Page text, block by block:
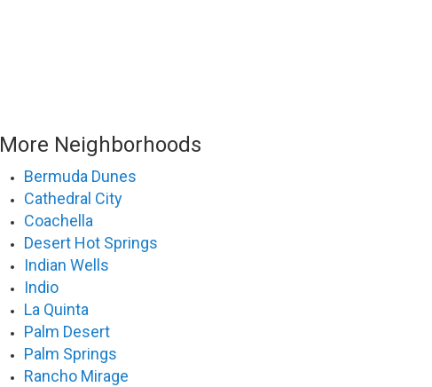
More Neighborhoods
Bermuda Dunes
Cathedral City
Coachella
Desert Hot Springs
Indian Wells
Indio
La Quinta
Palm Desert
Palm Springs
Rancho Mirage